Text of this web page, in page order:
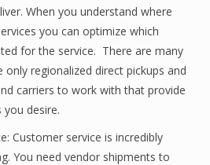
When you understand where
you can optimize which
for the service. There are many
only regionalized direct pickups and
carriers to work with that provide
you desire.
Customer service is incredibly
You need vendor shipments to